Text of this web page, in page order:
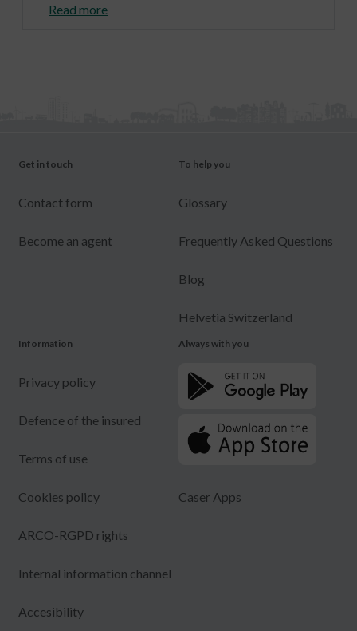
Read more
Get in touch
Contact form
Become an agent
To help you
Glossary
Frequently Asked Questions
Blog
Helvetia Switzerland
Information
Privacy policy
Defence of the insured
Terms of use
Cookies policy
ARCO-RGPD rights
Internal information channel
Accesibility
Always with you
Caser Apps